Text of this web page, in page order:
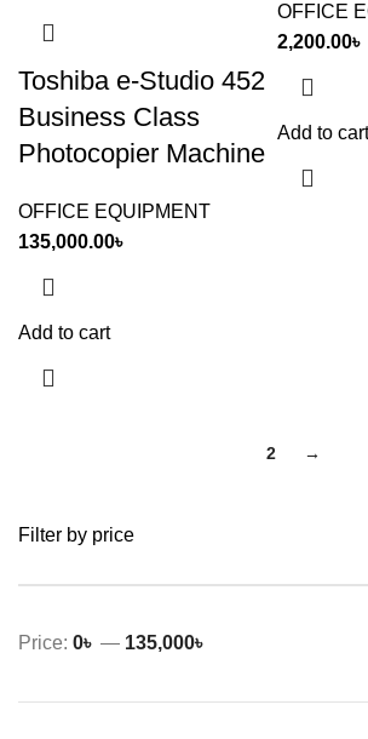
Filter by price
Price: 0৳ — 135,000৳
Toshiba e-Studio 452
Business Class
Photocopier Machine
OFFICE EQUIPMENT
135,000.00৳
Add to cart
OFFICE
2,200.00৳
Add to cart
2 →